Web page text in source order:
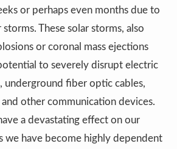
or perhaps even months due to
These solar storms, also
or coronal mass ejections
to severely disrupt electric
underground fiber optic cables,
other communication devices.
a devastating effect on our
we have become highly dependent